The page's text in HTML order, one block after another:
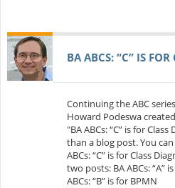
BA ABCS: “C” IS
Continuing the ABC
Howard Podeswa
"BA ABCs: “C” is for
than a blog post. You
ABCs: “C” is for Class
two posts: BA ABCs: “A”
ABCs: “B” is for BPMN